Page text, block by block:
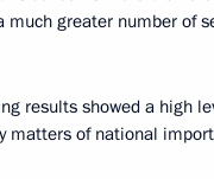
much greater number of
results showed a high
matters of national